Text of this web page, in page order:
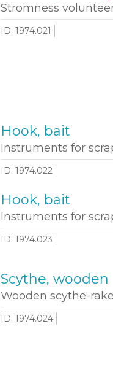
Stromness
ID: 1974.021
Hook, bait
Instruments for
ID: 1974.022
Hook, bait
Instruments for
ID: 1974.023
Scythe, wooden
Wooden scythe-
ID: 1974.024